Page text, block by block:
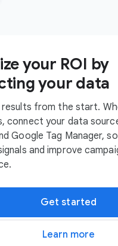
your ROI by
your data
from the start.
connect your data
Google Tag Manager,
and improve
Get started
Learn more